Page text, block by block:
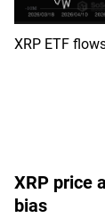
XRP ETF
XRP price
bias